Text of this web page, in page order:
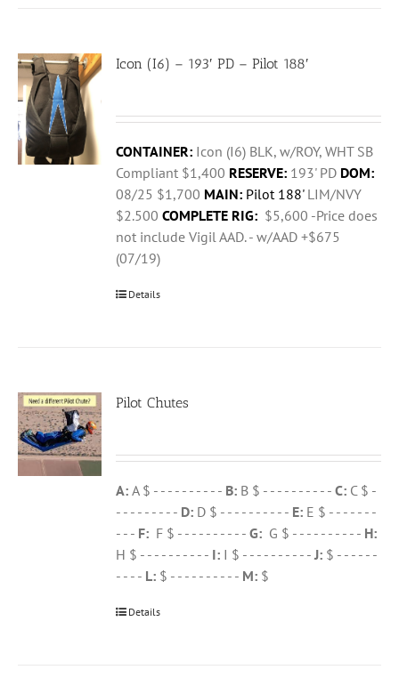
Icon (I6) – 193′ PD – Pilot 188′
CONTAINER: Icon (I6) BLK, w/ROY, WHT SB
Compliant $1,400 RESERVE: 193' PD DOM:
08/25 $1,700 MAIN: Pilot 188' LIM/NVY
$2.500COMPLETE RIG: $5,600 -Price does
not include Vigil AAD. - w/AAD +$675
(07/19)
Details
Pilot Chutes
A:A $ - - - - - - - - - - B: B $ - - - - - - - - - -C: C $ -
- - - - - - - - - D: D $ - - - - - - - - - - E: E $ - - - - - - -
- - - F: F $ - - - - - - - - - -G: G $ - - - - - - - - - - H:
H $ - - - - - - - - - - I: I $ - - - - - - - - - -J: $ - - - - - -
- - - - L: $ - - - - - - - - - - M: $
Details